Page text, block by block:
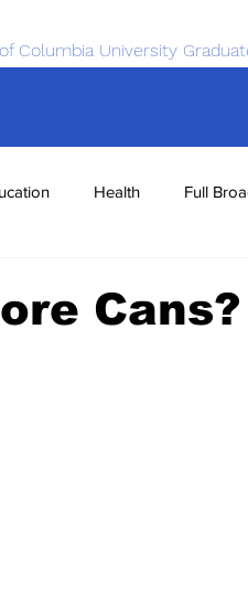
Columbia University
Health Full
Cans?